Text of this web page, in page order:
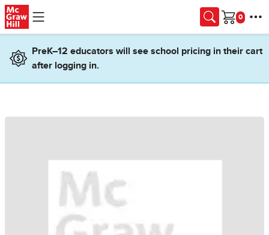
Skip to main content
Cart
PreK–12 educators will see school pricing in their cart
after logging in.